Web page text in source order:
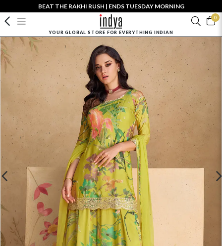
BEAT THE RAKHI RUSH | ENDS TUESDAY MORNING
0
YOUR GLOBAL STORE FOR EVERYTHING INDIAN